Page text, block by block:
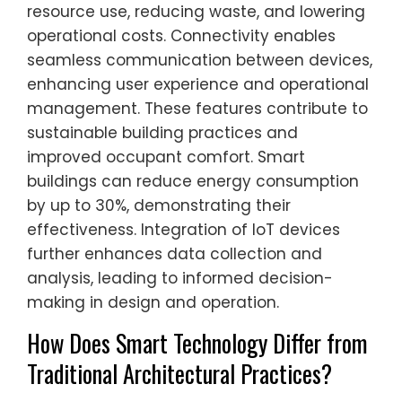
resource use, reducing waste, and lowering
operational costs. Connectivity enables
seamless communication between devices,
enhancing user experience and operational
management. These features contribute to
sustainable building practices and
improved occupant comfort. Smart
buildings can reduce energy consumption
by up to 30%, demonstrating their
effectiveness. Integration of IoT devices
further enhances data collection and
analysis, leading to informed decision-
making in design and operation.
How Does Smart Technology Differ from
Traditional Architectural Practices?